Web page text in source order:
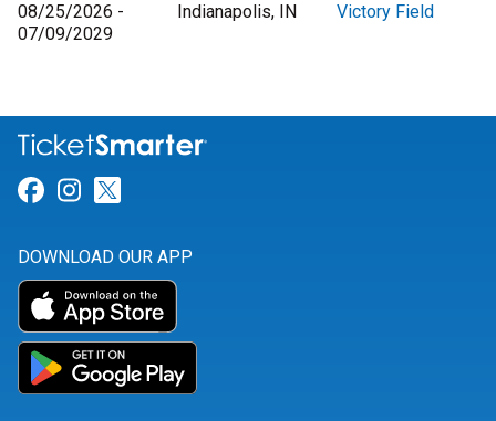
08/25/2026 -
07/09/2029
Indianapolis, IN Victory Field
Link for Facebook
Link for Instagram
DOWNLOAD OUR APP